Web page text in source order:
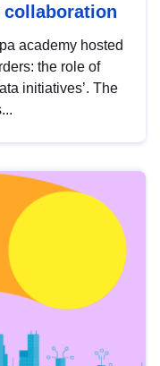
collaboration
academy hosted
the role of
initiatives’. The